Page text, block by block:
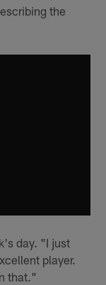
the
day. "I just
player.
that."